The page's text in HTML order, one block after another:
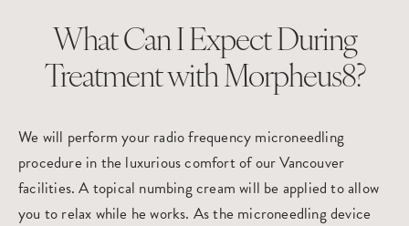
What Can I ExpectDuring
Treatment with Morpheus8?
We will perform your radio frequency microneedling
procedure in the luxurious comfort of our Vancouver
facilities. A topical numbing cream will be applied to allow
you to relax while he works. As the microneedling device